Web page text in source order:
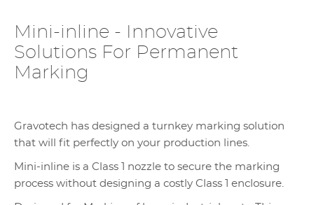
Mini-inline - Innovative
Solutions For Permanent
Marking
Gravotech has designed a turnkey marking solution
that will fit perfectly on your production lines.
Mini-inline is a Class 1 nozzle to secure the marking
process without designing a costly Class 1 enclosure.